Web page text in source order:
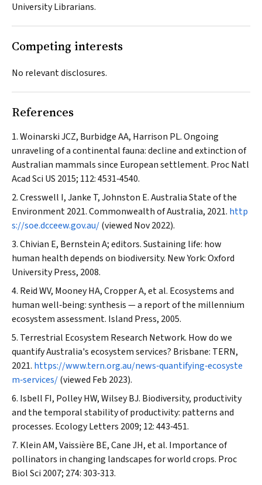
University Librarians.
Competing interests
No relevant disclosures.
References
Woinarski JCZ, Burbidge AA, Harrison PL. Ongoing
unraveling of a continental fauna: decline and extinction of
Australian mammals since European settlement. Proc Natl
Acad Sci US 2015; 112: 4531‐4540.
Cresswell I, Janke T, Johnston E. Australia State of the
Environment 2021.Commonwealth of Australia, 2021. http
s://soe.dcceew.gov.au/(viewed Nov 2022).
Chivian E, Bernstein A; editors. Sustaining life: how
human health depends on biodiversity. New York: Oxford
University Press, 2008.
Reid WV, Mooney HA, Cropper A, et al. Ecosystems and
human well‐being: synthesis — a report of the millennium
ecosystem assessment. Island Press, 2005.
Terrestrial Ecosystem Research Network. How do we
quantify Australia's ecosystem services? Brisbane: TERN,
2021. https://www.tern.org.au/news‐quantifying‐ecosyste
m‐services/(viewed Feb 2023).
Isbell FI, Polley HW, Wilsey BJ. Biodiversity, productivity
and the temporal stability of productivity: patterns and
processes. Ecology Letters 2009; 12: 443‐451.
Klein AM, Vaissière BE, Cane JH, et al. Importance of
pollinators in changing landscapes for world crops. Proc
Biol Sci 2007; 274: 303‐313.